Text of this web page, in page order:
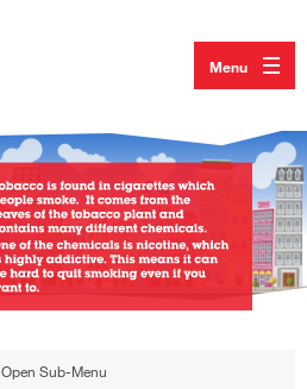
Menu
Open Sub-Menu